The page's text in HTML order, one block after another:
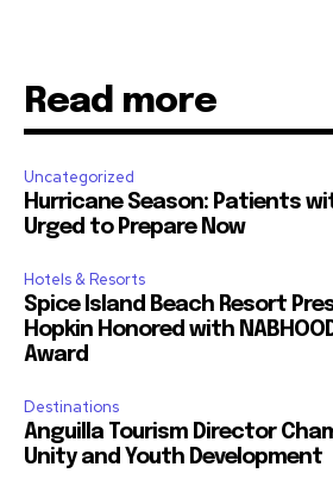
Read more
Uncategorized
Hurricane Season: Patients
Urged to Prepare Now
Hotels & Resorts
Spice Island Beach Resort
Hopkin Honored with
Award
Destinations
Anguilla Tourism Director
Unity and Youth Development